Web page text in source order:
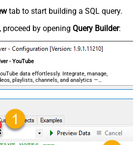
tab to start building a SQL query.
proceed by opening Query Builder:
- YouTube
data effortlessly. Integrate, manage,
playlists, channels, and analytics —
required.